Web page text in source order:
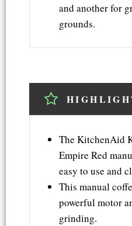
and another for
grounds.
The KitchenAid
Empire Red
easy to use and
This manual
powerful motor
grinding.